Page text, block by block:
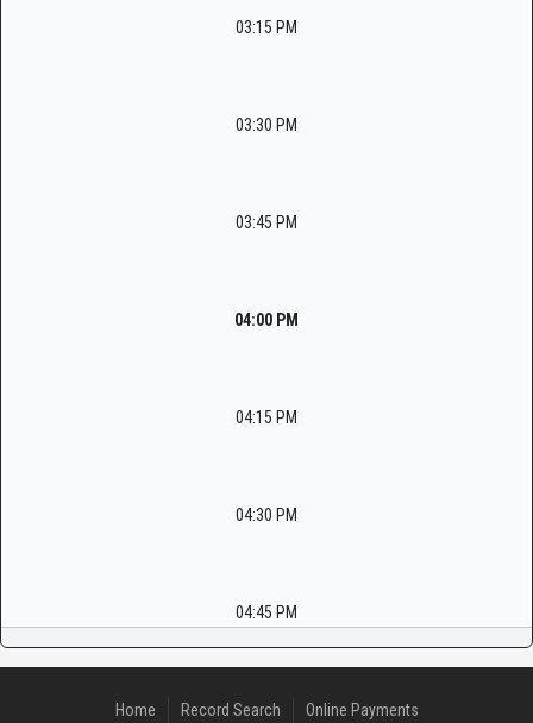
03:15 PM
03:30 PM
03:45 PM
04:00 PM
04:15 PM
04:30 PM
04:45 PM
Home Record Search Online Payments